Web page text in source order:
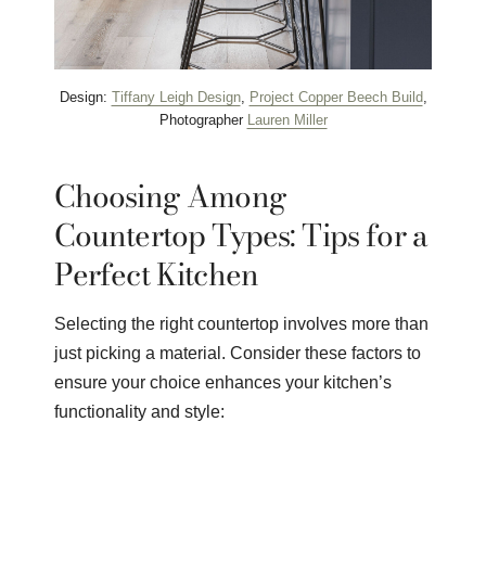
Design: Tiffany Leigh Design, Project Copper Beech Build
Photographer
Lauren Miller
Choosing Among
Countertop Types: Tips for a
Perfect Kitchen
Selecting the right countertop involves more than
just picking a material. Consider these factors to
ensure your choice enhances your kitchen’s
functionality and style: